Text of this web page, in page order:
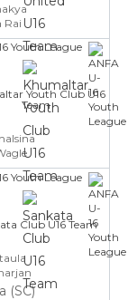
Rai
Youth League
Youth Club U16
Team
Youth League
Club U16 Team
(SC)